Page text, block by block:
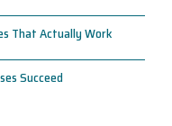
That Actually Work
Succeed